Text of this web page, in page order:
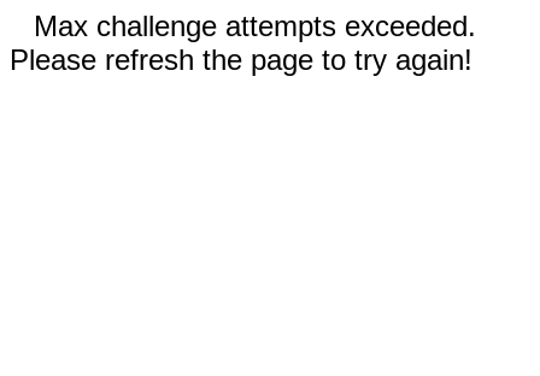
Max challenge attempts exceeded.
Please refresh the page to try again!